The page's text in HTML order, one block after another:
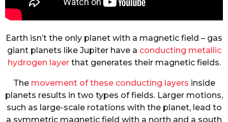
Earth isn’t the only planet with a magnetic field – gas
giant planets like Jupiter have a conducting metallic
hydrogen layerthat generates their magnetic fields.
The movement of these conducting layers inside
planets results in two types of fields. Larger motions,
such as large-scale rotations with the planet, lead to
a symmetric magnetic field with a north and a south